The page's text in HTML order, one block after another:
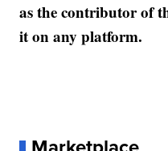
as the contributor of
it on any platform.